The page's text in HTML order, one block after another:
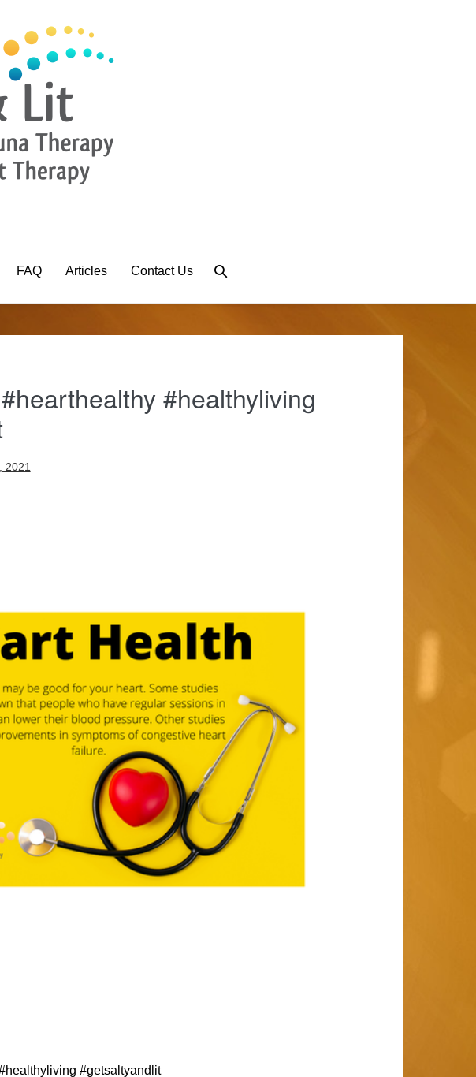
FAQ Articles Contact Us
Search
#healthyliving
2021
#getsaltyandlit